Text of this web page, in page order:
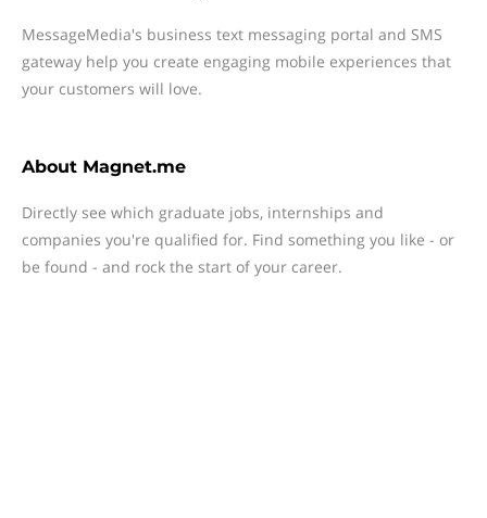
MessageMedia's business text messaging portal and SMS
gateway help you create engaging mobile experiences that
your customers will love.
About Magnet.me
Directly see which graduate jobs, internships and
companies you're qualified for. Find something you like - or
be found - and rock the start of your career.